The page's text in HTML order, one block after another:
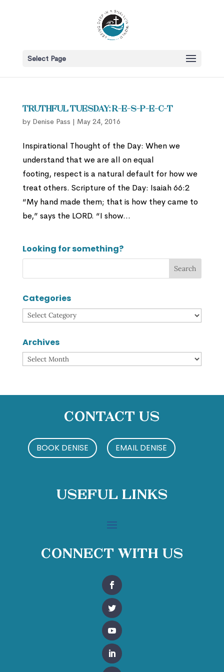
Select Page
Truthful Tuesday: R-E-S-P-E-C-T
by Denise Pass | May 24, 2016
Inspirational Thought of the Day: When we
understand that we are all on equal
footing, respect is a natural default for how we
treat others. Scripture of the Day: Isaiah 66:2
“My hand made them; that is how they came to
be,” says the LORD. “I show...
Looking for something?
Categories
Categories
Archives
Archives
Contact Us
BOOK DENISE EMAIL DENISE
Useful Links
Connect With Us